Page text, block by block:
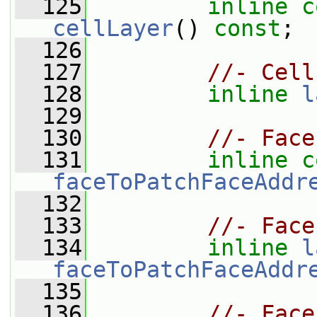
  125
inline
cellLayer() const ;
  126
  127
//-
  128
inline
  129
  130
//-
  131
inline
  132
  133
//-
  134
inline
  135